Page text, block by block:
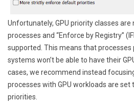
Unfortunately, GPU priority classes are
processes and “Enforce by Registry”
supported. This means that
systems won’t be able to have their
cases, we recommend instead
processes with GPU workloads are set
priorities.